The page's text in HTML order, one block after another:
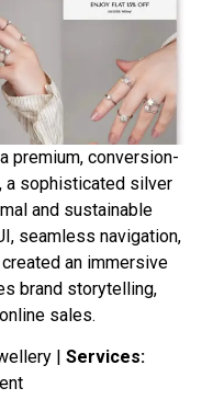
premium, conversion-
a sophisticated silver
and sustainable
seamless navigation,
an immersive
brand storytelling,
sales.
| Services: